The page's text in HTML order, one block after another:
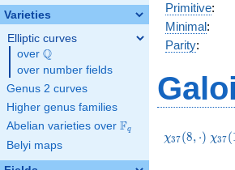
Varieties
Elliptic curves
over \Q
Q
over number fields
Genus 2 curves
Higher genus families
Abelian varieties over \F_{q}
Fq
Belyi maps
Primitive:
Minimal:
Parity:
\chi_{37}
χ37(8, ⋅) χ37(